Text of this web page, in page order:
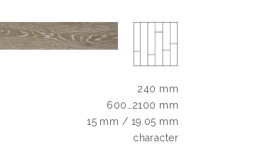
240 mm
600…2100 mm
15 mm / 19.05 mm
character